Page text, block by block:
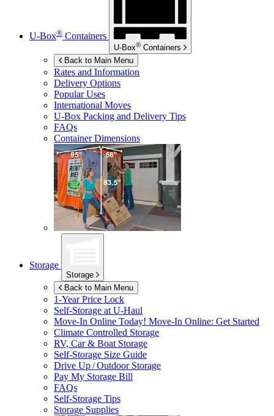
U-Box® Containers
U-Box® Containers
Back to Main Menu
Rates and Information
Delivery Options
Popular Uses
International Moves
U-Box Packing and Delivery Tips
FAQs
Container Dimensions
Storage
Storage
Back to Main Menu
1-Year Price Lock
Self-Storage atU-Haul
Move-In Online Today! Move-In Online: Get Started
Climate Controlled Storage
RV, Car & Boat Storage
Self-Storage Size Guide
Drive Up / Outdoor Storage
Pay My Storage Bill
FAQs
Self-Storage Tips
Storage Supplies